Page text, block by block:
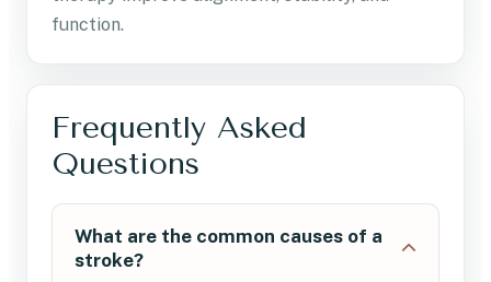
function.
Frequently Asked
Questions
What are the common causes of a
stroke?